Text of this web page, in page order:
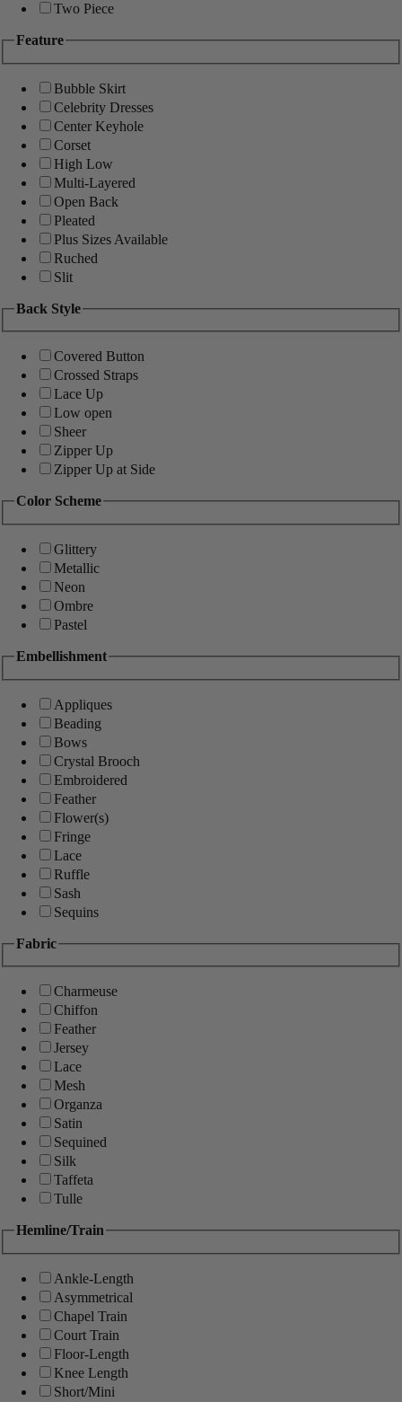
Two Piece
Feature
Bubble Skirt
Celebrity Dresses
Center Keyhole
Corset
High Low
Multi-Layered
Open Back
Pleated
Plus Sizes Available
Ruched
Slit
Back Style
Covered Button
Crossed Straps
Lace Up
Low open
Sheer
Zipper Up
Zipper Up at Side
Color Scheme
Glittery
Metallic
Neon
Ombre
Pastel
Embellishment
Appliques
Beading
Bows
Crystal Brooch
Embroidered
Feather
Flower(s)
Fringe
Lace
Ruffle
Sash
Sequins
Fabric
Charmeuse
Chiffon
Feather
Jersey
Lace
Mesh
Organza
Satin
Sequined
Silk
Taffeta
Tulle
Hemline/Train
Ankle-Length
Asymmetrical
Chapel Train
Court Train
Floor-Length
Knee Length
Short/Mini